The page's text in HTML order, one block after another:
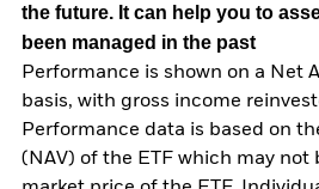
the future. It can help you to
been managed in the past
Performance is shown on a Net
basis, with gross income
Performance data is based on
(NAV) of the ETF which may not